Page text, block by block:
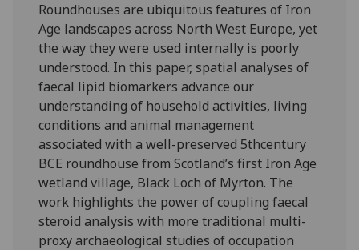
Roundhouses are ubiquitous features of Iron
Age landscapes across North West Europe, yet
the way they were used internally is poorly
understood. In this paper, spatial analyses of
faecal lipid biomarkers advance our
understanding of household activities, living
conditions and animal management
associated with a well-preserved 5thcentury
BCE roundhouse from Scotland’s first Iron Age
wetland village, Black Loch of Myrton. The
work highlights the power of coupling faecal
steroid analysis with more traditional multi-
proxy archaeological studies of occupation